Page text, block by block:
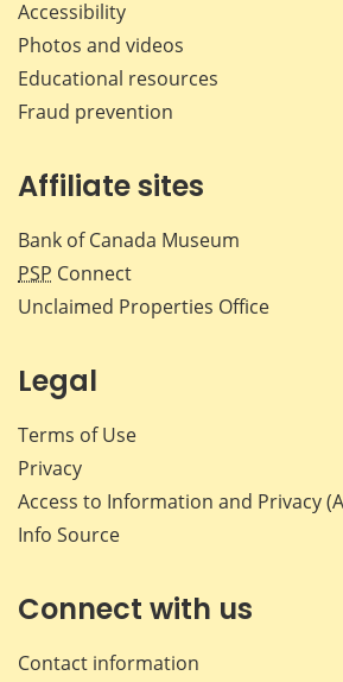
Accessibility
Photos and videos
Educational resources
Fraud prevention
Affiliate sites
Bank of Canada Museum
PSP Connect
Unclaimed Properties Office
Legal
Terms of Use
Privacy
Access to Information and Privacy
Info Source
Connect with us
Contact information